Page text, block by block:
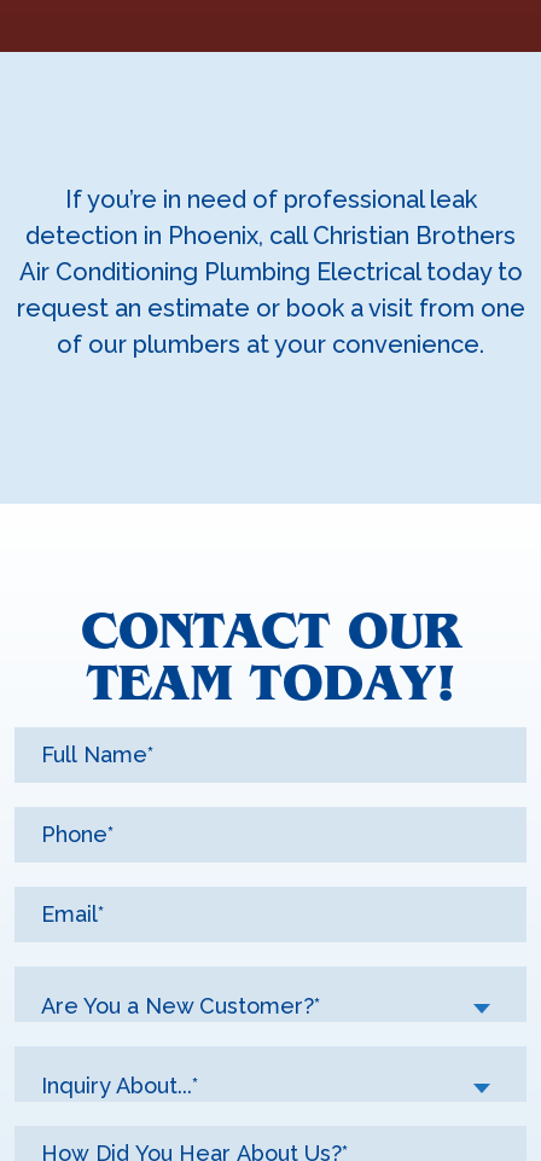
If you’re in need of professional leak
detection in Phoenix, call Christian Brothers
Air Conditioning Plumbing Electrical today to
request an estimate or book a visit from one
of our plumbers at your convenience.
CONTACT OUR
TEAM TODAY!
Are You a New Customer?*
Inquiry About...*